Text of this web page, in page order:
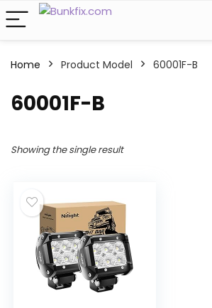
Home Product Model ‎60001F-B
‎60001F-B
Showing the single result